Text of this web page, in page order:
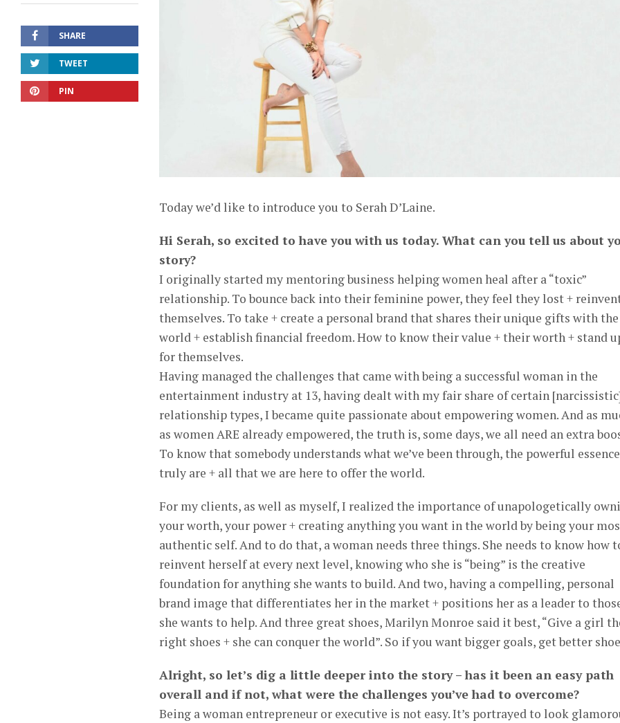
SHARE
TWEET
PIN
Today we’d like to introduce you to Serah D’Laine.
Hi Serah, so excited to have you with us today. What can you tell us about
story?
I originally started my mentoring business helping women heal after a “toxic”
relationship. To bounce back into their feminine power, they feel they lost +
themselves. To take + create a personal brand that shares their unique gifts with the
world + establish financial freedom. How to know their value + their worth + stand
for themselves.
Having managed the challenges that came with being a successful woman in the
entertainment industry at 13, having dealt with my fair share of certain
relationship types, I became quite passionate about empowering women. And as
as women ARE already empowered, the truth is, some days, we all need an extra
To know that somebody understands what we’ve been through, the powerful
truly are + all that we are here to offer the world.
For my clients, as well as myself, I realized the importance of unapologetically
your worth, your power + creating anything you want in the world by being your
authentic self. And to do that, a woman needs three things. She needs to know how
reinvent herself at every next level, knowing who she is “being” is the creative
foundation for anything she wants to build. And two, having a compelling, personal
brand image that differentiates her in the market + positions her as a leader to
she wants to help. And three great shoes, Marilyn Monroe said it best, “Give a girl
right shoes + she can conquer the world”. So if you want bigger goals, get better
Alright, so let’s dig a little deeper into the story – has it been an easy path
overall and if not, what were the challenges you’ve had to overcome?
Being a woman entrepreneur or executive is not easy. It’s portrayed to look